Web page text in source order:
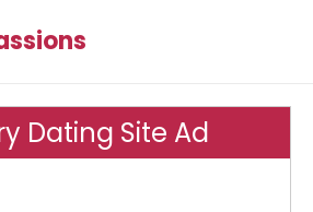
Dating Site Ad